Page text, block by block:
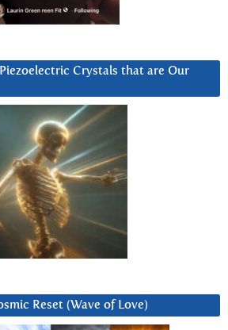
Crystals that are Our
Reset (Wave of Love)